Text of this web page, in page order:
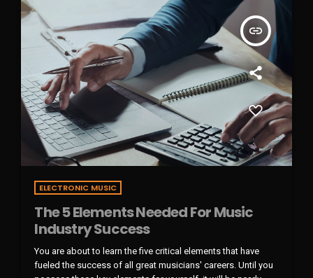
insert_link
ELECTRONIC MUSIC
The 5 Elements Needed For Music
Industry Success
You are about to learn the five critical elements that have
fueled the success of all great musicians' careers. Until you